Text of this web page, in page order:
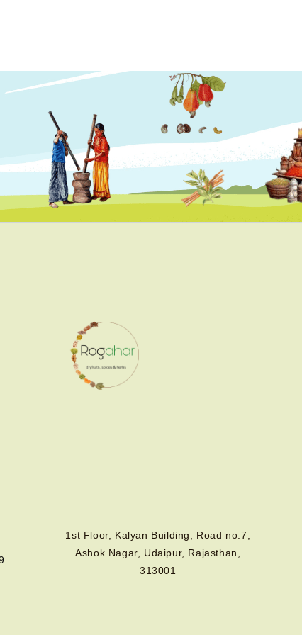
1st Floor, Kalyan Building, Road no.7,
Ashok Nagar, Udaipur, Rajasthan,
313001